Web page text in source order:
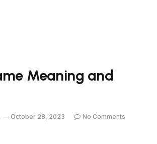
Meaning and
October 28, 2023
No Comments